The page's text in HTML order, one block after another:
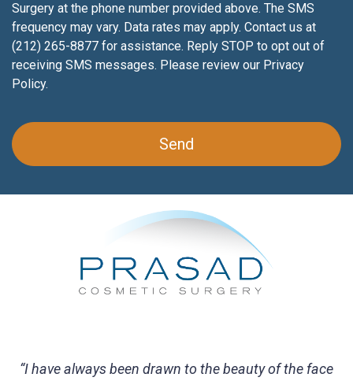
Surgery at the phone number provided above. The SMS
frequency may vary. Data rates may apply. Contact us at
(212) 265-8877 for assistance. Reply STOP to opt out of
receiving SMS messages. Please review our Privacy
Policy.
“I have always been drawn to the beauty of the face